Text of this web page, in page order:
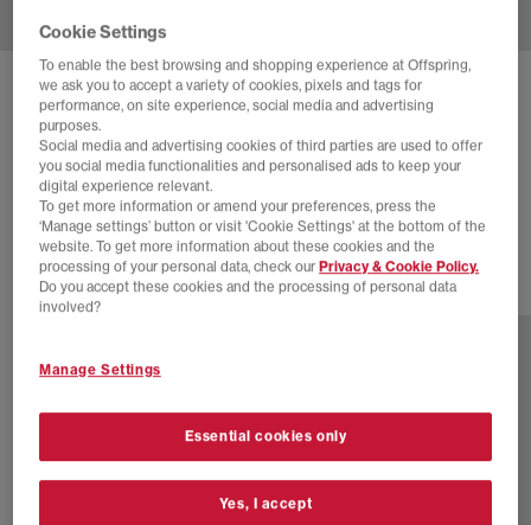
NEW BALANCE 740 V2 TRAINERS
Medusa Green Angora
£80.00 SAVE 20%
£100.00
SALE
30 more colours
Cookie Settings
To enable the best browsing and shopping experience at Offspring,
we ask you to accept a variety of cookies, pixels and tags for
performance, on site experience, social media and advertising
purposes.
Social media and advertising cookies of third parties are used to offer
you social media functionalities and personalised ads to keep your
digital experience relevant.
To get more information or amend your preferences, press the
‘Manage settings’ button or visit 'Cookie Settings' at the bottom of the
website. To get more information about these cookies and the
processing of your personal data, check our Privacy & Cookie Policy.
Do you accept these cookies and the processing of personal data
involved?
Manage Settings
Essential cookies only
Yes, I accept